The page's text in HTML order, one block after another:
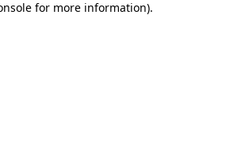
for more information).